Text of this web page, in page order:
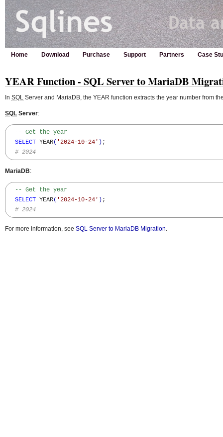
Home Download Purchase Support Partners Case
YEAR Function - SQL Server to MariaDB
In SQL Server and MariaDB, the YEAR function extracts the year number from
SQL Server:
-- Get the year
SELECT YEAR( '2024-10-24' ) ;
# 2024
MariaDB:
-- Get the year
SELECT YEAR( '2024-10-24' ) ;
# 2024
For more information, see SQL Server to MariaDB Migration.